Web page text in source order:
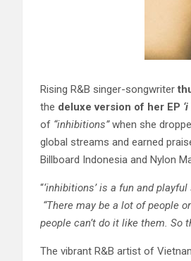
Rising R&B singer-songwriter
the deluxe version of her EP
of “inhibitions”when she
global streams and earned
Billboard Indonesia and Nylon
“‘inhibitions’ is a fun and
“There may be a lot of people
people can’t do it like them. So
The vibrant R&B artist of